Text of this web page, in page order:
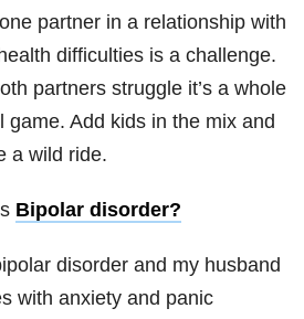
partner in a relationship with
difficulties is a challenge.
partners struggle it’s a whole
game. Add kids in the mix and
a wild ride.
Bipolar disorder?
disorder and my husband
with anxiety and panic